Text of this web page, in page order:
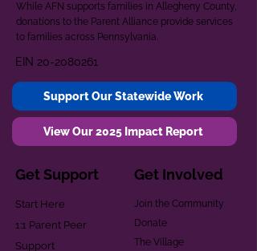
While AFN supports families in Allegheny County,
donations to the Parent Alliance provide services
to families across Pennsylvania.
EIN 20-2080261
Support Our Statewide Work
View Our 2025 Impact Report
Get Support
Start Here
1:1 Parent Peer
Support
Get Involved
Join the Community
Donate
The Village